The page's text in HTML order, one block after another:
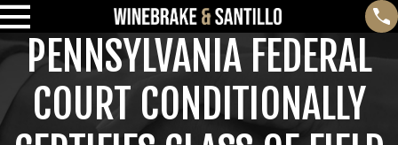
PENNSYLVANIA FEDERAL
COURT CONDITIONALLY